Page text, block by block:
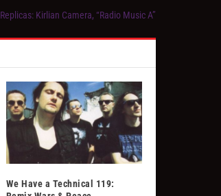
Replicas: Kirlian Camera, “Radio Music A”
We Have a Technical 119: